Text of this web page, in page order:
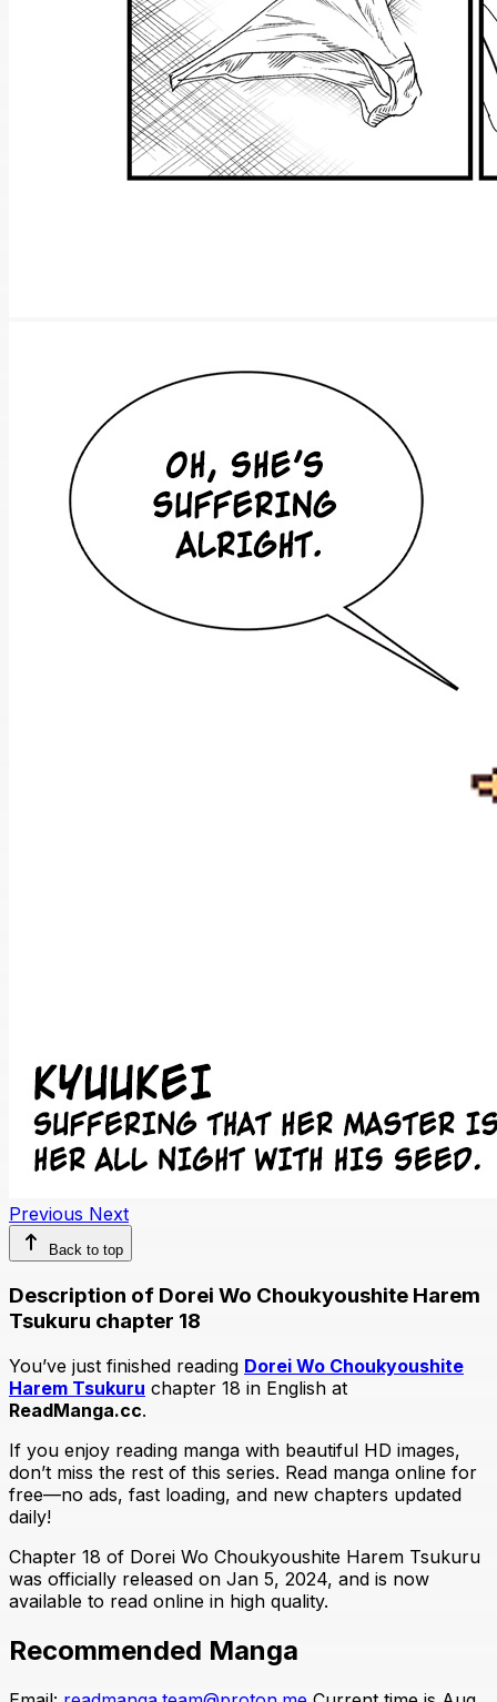
Previous Next
Back to top
Description of Dorei Wo Choukyoushite Harem
Tsukuru chapter 18
You’ve just finished reading Dorei Wo Choukyoushite
Harem Tsukuru chapter 18 in English at
ReadManga.cc.
If you enjoy reading manga with beautiful HD images,
don’t miss the rest of this series. Read manga online for
free—no ads, fast loading, and new chapters updated
daily!
Chapter 18 of Dorei Wo Choukyoushite Harem Tsukuru
was officially released on Jan 5, 2024, and is now
available to read online in high quality.
Recommended Manga